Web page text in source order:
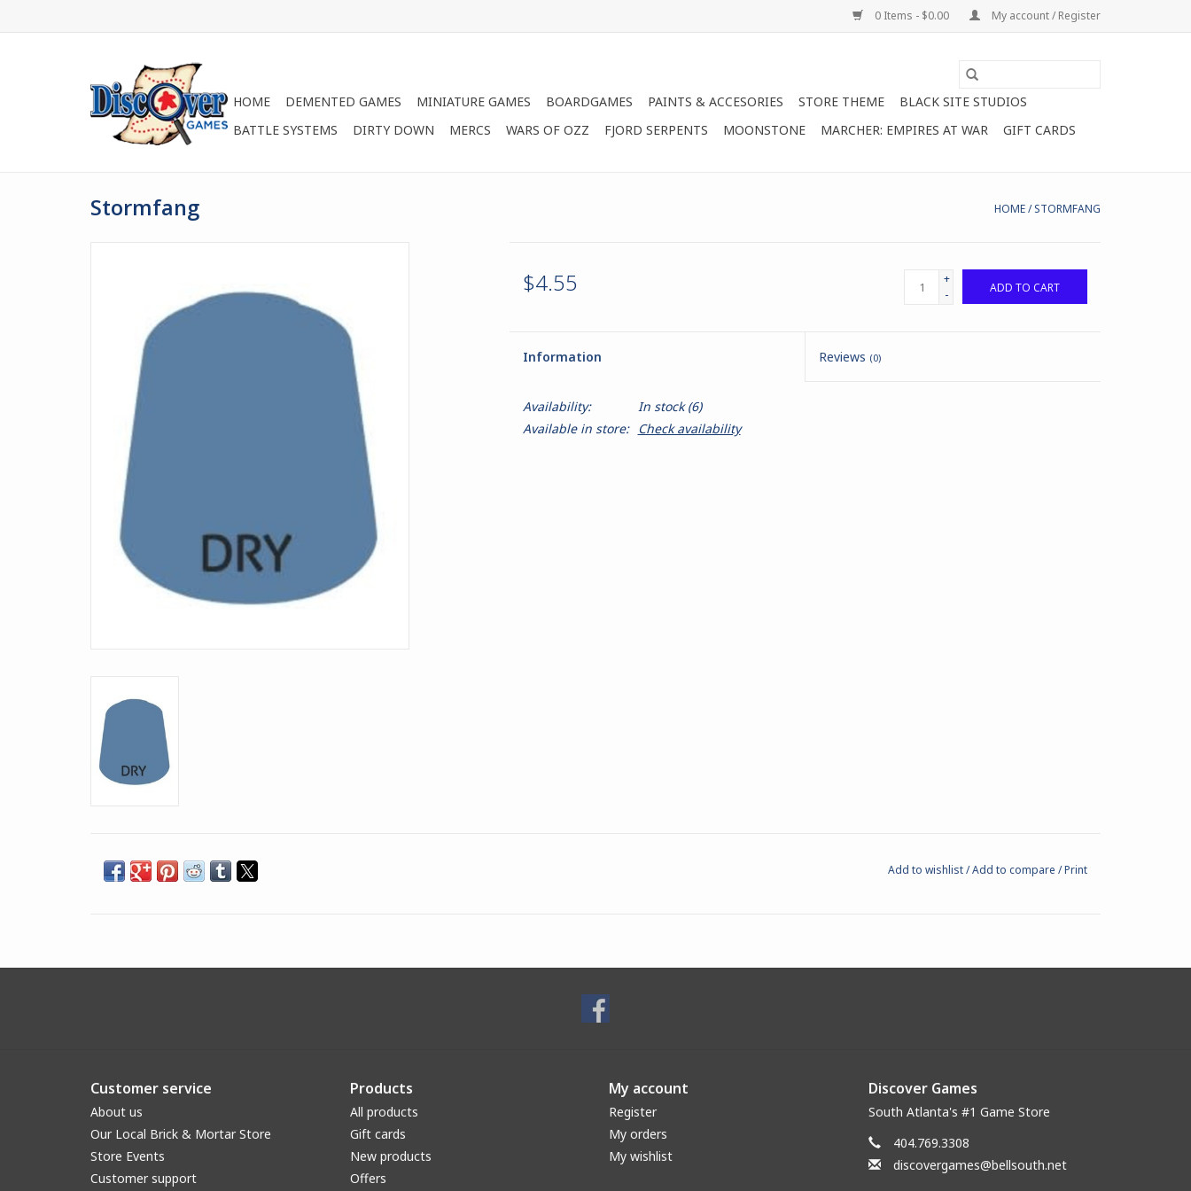
0 Items - $0.00 My account / Register
HOME DEMENTED GAMES MINIATURE GAMES BOARDGAMES PAINTS & ACCESORIES STORE THEME
BLACK SITE STUDIOS
BATTLE SYSTEMS
DIRTY DOWN MERCS WARS OF OZZ FJORD SERPENTS MOONSTONE MARCHER: EMPIRES AT WAR GIFT CARDS
Stormfang HOME/STORMFANG
$4.55
+
-
ADD TO CART
Information Reviews (0)
Availability: In stock(6)
Available in store:
Check availability
Add to wishlist/Add to compare /Print
Customer service
About us
Our Local Brick & Mortar Store
Store Events
Customer support
Products
All products
Gift cards
New products
Offers
My account
Register
My orders
My wishlist
Discover Games
South Atlanta's #1 Game Store
404.769.3308
discovergames@bellsouth.net